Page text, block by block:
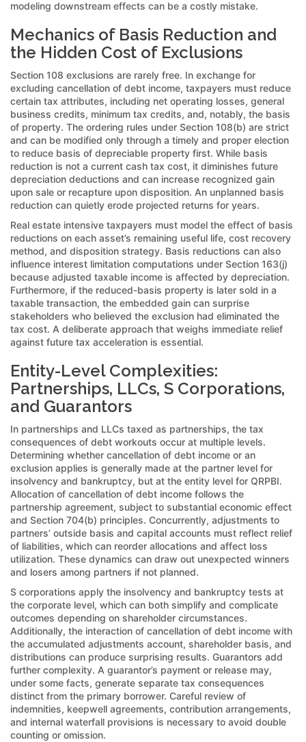
modeling downstream effects can be a costly mistake.
Mechanics of Basis Reduction and
the Hidden Cost of Exclusions
Section 108 exclusions are rarely free. In exchange for
excluding cancellation of debt income, taxpayers must reduce
certain tax attributes, including net operating losses, general
business credits, minimum tax credits, and, notably, the basis
of property. The ordering rules under Section 108(b) are strict
and can be modified only through a timely and proper election
to reduce basis of depreciable property first. While basis
reduction is not a current cash tax cost, it diminishes future
depreciation deductions and can increase recognized gain
upon sale or recapture upon disposition. An unplanned basis
reduction can quietly erode projected returns for years.
Real estate intensive taxpayers must model the effect of basis
reductions on each asset’s remaining useful life, cost recovery
method, and disposition strategy. Basis reductions can also
influence interest limitation computations under Section 163(j)
because adjusted taxable income is affected by depreciation.
Furthermore, if the reduced-basis property is later sold in a
taxable transaction, the embedded gain can surprise
stakeholders who believed the exclusion had eliminated the
tax cost. A deliberate approach that weighs immediate relief
against future tax acceleration is essential.
Entity-Level Complexities:
Partnerships, LLCs, S Corporations,
and Guarantors
In partnerships and LLCs taxed as partnerships, the tax
consequences of debt workouts occur at multiple levels.
Determining whether cancellation of debt income or an
exclusion applies is generally made at the partner level for
insolvency and bankruptcy, but at the entity level for QRPBI.
Allocation of cancellation of debt income follows the
partnership agreement, subject to substantial economic effect
and Section 704(b) principles. Concurrently, adjustments to
partners’ outside basis and capital accounts must reflect relief
of liabilities, which can reorder allocations and affect loss
utilization. These dynamics can draw out unexpected winners
and losers among partners if not planned.
S corporations apply the insolvency and bankruptcy tests at
the corporate level, which can both simplify and complicate
outcomes depending on shareholder circumstances.
Additionally, the interaction of cancellation of debt income with
the accumulated adjustments account, shareholder basis, and
distributions can produce surprising results. Guarantors add
further complexity. A guarantor’s payment or release may,
under some facts, generate separate tax consequences
distinct from the primary borrower. Careful review of
indemnities, keepwell agreements, contribution arrangements,
and internal waterfall provisions is necessary to avoid double
counting or omission.